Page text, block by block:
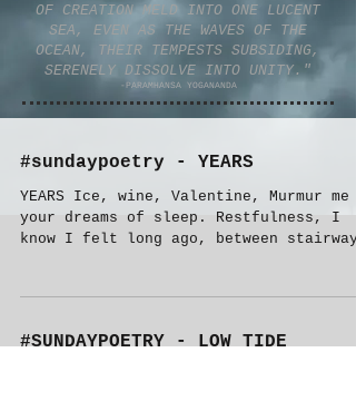
OF CREATION MELD INTO ONE LUCENT
SEA, EVEN AS THE WAVES OF THE
OCEAN, THEIR TEMPESTS SUBSIDING,
SERENELY DISSOLVE INTO UNITY."
-PARAMHANSA YOGANANDA
#sundaypoetry - YEARS
YEARS Ice, wine, Valentine, Murmur me
your dreams of sleep. Restfulness, I
know I felt long ago, between
#SUNDAYPOETRY - LOW TIDE